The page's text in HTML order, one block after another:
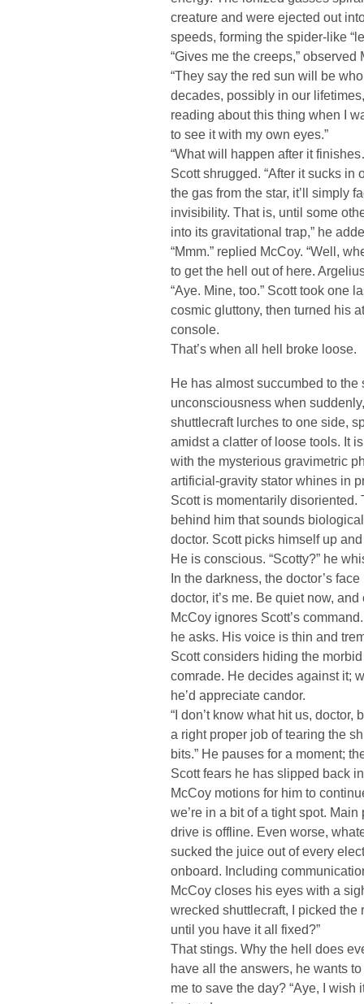
creature and were ejected out
speeds, forming the spider-like
“Gives me the creeps,” observed
“They say the red sun will be
decades, possibly in our
reading about this thing when I
to see it with my own eyes.”
“What will happen after it
Scott shrugged. “After it sucks in
the gas from the star, it’ll simply
invisibility. That is, until some
into its gravitational trap,” he
“Mmm.” replied McCoy. “Well,
to get the hell out of here.
“Aye. Mine, too.” Scott took one
cosmic gluttony, then turned his
console.
That’s when all hell broke loose.
He has almost succumbed to the
unconsciousness when
shuttlecraft lurches to one side,
amidst a clatter of loose tools. It
with the mysterious gravimetric
artificial-gravity stator whines in
Scott is momentarily
behind him that sounds
doctor. Scott picks himself up
He is conscious. “Scotty?” he
In the darkness, the doctor’s
doctor, it’s me. Be quiet now,
McCoy ignores Scott’s
he asks. His voice is thin and
Scott considers hiding the
comrade. He decides against it;
he’d appreciate candor.
“I don’t know what hit us, doctor,
a right proper job of tearing the
bits.” He pauses for a moment;
Scott fears he has slipped back
McCoy motions for him to
we’re in a bit of a tight spot.
drive is offline. Even worse,
sucked the juice out of every
onboard. Including
McCoy closes his eyes with a
wrecked shuttlecraft, I picked
until you have it all fixed?”
That stings. Why the hell does
have all the answers, he wants
me to save the day? “Aye, I wish